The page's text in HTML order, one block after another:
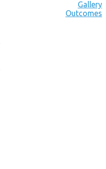
Gallery
Outcomes